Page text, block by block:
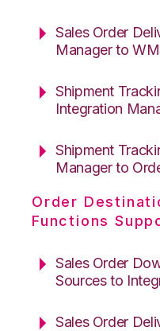
Sales Order
Manager to
Shipment
Integration
Shipment
Manager to
Order
Functions
Sales Order
Sources to
Sales Order